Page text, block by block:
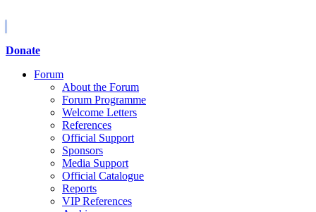
Donate
Forum
About the Forum
Forum Programme
Welcome Letters
References
Official Support
Sponsors
Media Support
Official Catalogue
Reports
VIP References